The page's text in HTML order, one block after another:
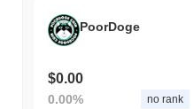
PoorDoge
$0.00
0.00% no rank